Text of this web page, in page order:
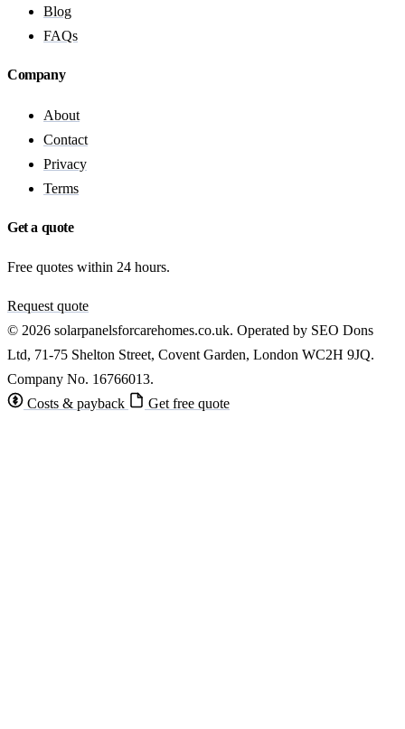
Blog
FAQs
Company
About
Contact
Privacy
Terms
Get a quote
Free quotes within 24 hours.
Request quote
© 2026 solarpanelsforcarehomes.co.uk. Operated by SEO Dons
Ltd, 71-75 Shelton Street, Covent Garden, London WC2H 9JQ.
Company No. 16766013.
Costs & payback
Get free quote